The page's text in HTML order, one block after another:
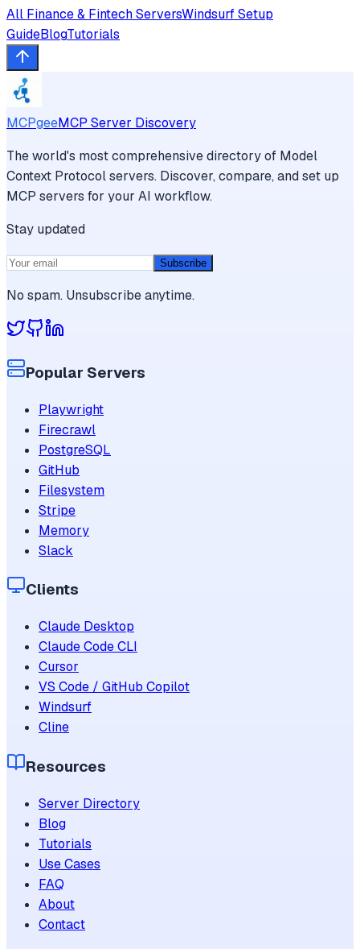
All Finance & FintechServersWindsurfSetup
GuideBlogTutorials
MCPgeeMCP Server Discovery
The world's most comprehensive directory of Model
Context Protocol servers. Discover, compare, and set up
MCP servers for your AI workflow.
Stay updated
Subscribe
No spam. Unsubscribe anytime.
Popular Servers
Playwright
Firecrawl
PostgreSQL
GitHub
Filesystem
Stripe
Memory
Slack
Clients
Claude Desktop
Claude Code CLI
Cursor
VS Code / GitHub Copilot
Windsurf
Cline
Resources
Server Directory
Blog
Tutorials
Use Cases
FAQ
About
Contact